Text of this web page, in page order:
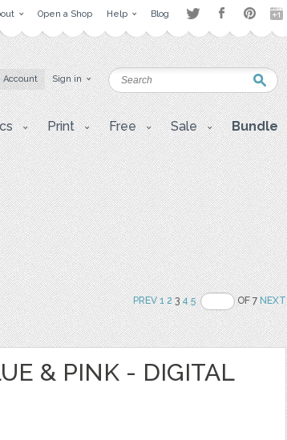
Open a Shop Help Blog
Account Sign in
Print Free Sale Bundle
PREV 1 234 5 OF 7NEXT
& PINK - DIGITAL